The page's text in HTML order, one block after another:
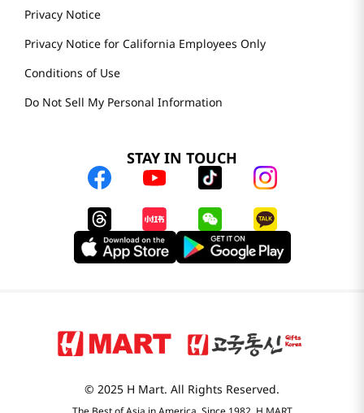
Privacy Notice
Privacy Notice for California Employees Only
Conditions of Use
Do Not Sell My Personal Information
STAY IN TOUCH
© 2025 H Mart. All Rights Reserved.